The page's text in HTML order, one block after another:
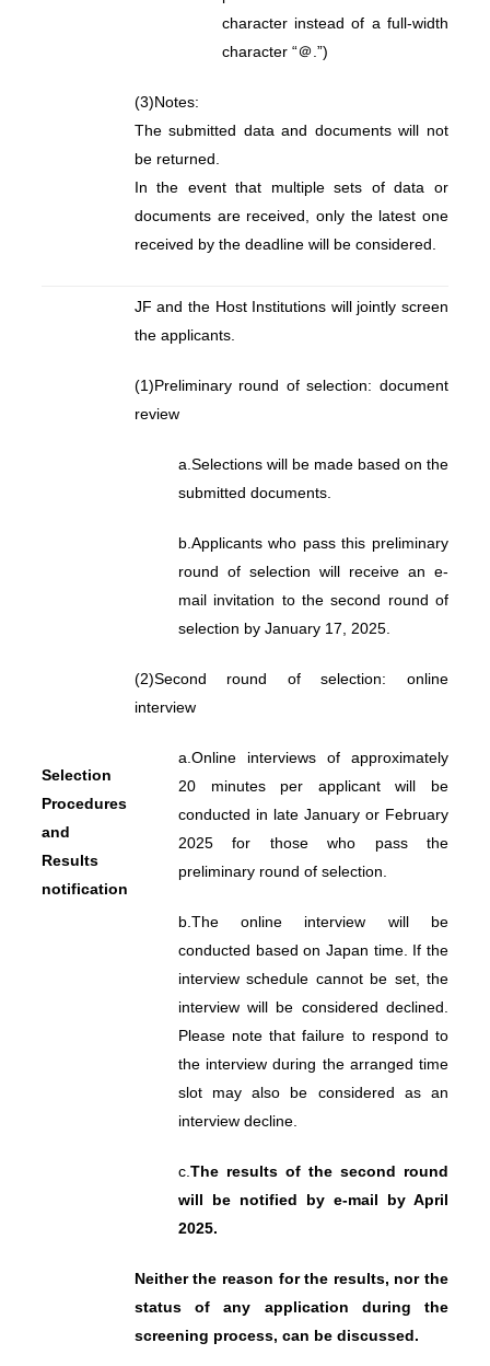
character instead of a full-width
character “＠.”)
(3)Notes:
The submitted data and documents will not
be returned.
In the event that multiple sets of data or
documents are received, only the latest one
received by the deadline will be considered.
Selection
Procedures
and
Results
notification
JF and the Host Institutions will jointly screen
the applicants.
(1)Preliminary round of selection: document
review
a. Selections will be made based on the
submitted documents.
b. Applicants who pass this preliminary
round of selection will receive an e-
mail invitation to the second round of
selection by January 17, 2025.
(2)Second round of selection: online
interview
a. Online interviews of approximately
20 minutes per applicant will be
conducted in late January or February
2025 for those who pass the
preliminary round of selection.
b. The online interview will be
conducted based on Japan time. If the
interview schedule cannot be set, the
interview will be considered declined.
Please note that failure to respond to
the interview during the arranged time
slot may also be considered as an
interview decline.
c. The results of the second round
will be notified by e-mail by April
2025.
Neither the reason for the results, nor the
status of any application during the
screening process, can be discussed.